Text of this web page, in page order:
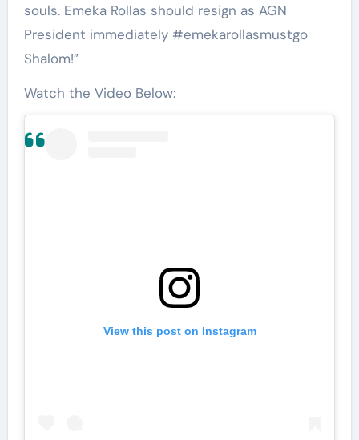
souls. Emeka Rollas should resign as AGN
President immediately #emekarollasmustgo
Shalom!”
Watch the Video Below:
View this post on Instagram